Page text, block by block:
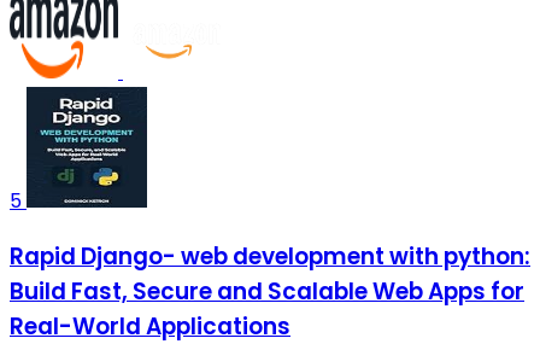
5
Rapid Django- web development with python:
Build Fast, Secure and Scalable Web Apps for
Real-World Applications